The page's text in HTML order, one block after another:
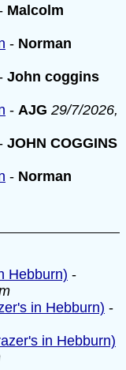
Malcolm
- Norman
John coggins
- AJG 29/7/2026,
JOHN COGGINS
- Norman
Hebburn) -
in Hebburn) -
in Hebburn)